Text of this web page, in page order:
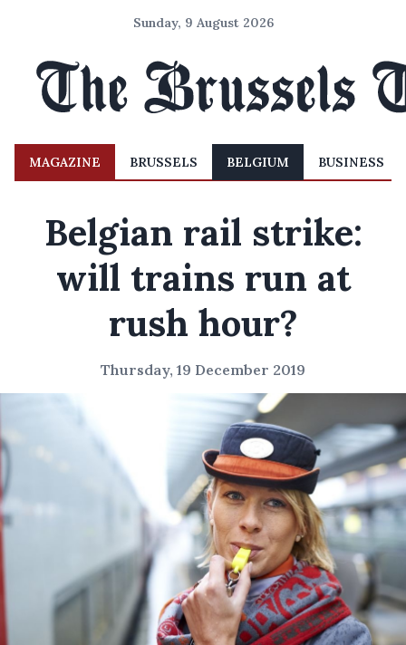
Sunday, 9 August 2026
MAGAZINE BRUSSELS BELGIUM BUSINESS
Belgian rail strike:
will trains run at
rush hour?
Thursday, 19 December 2019